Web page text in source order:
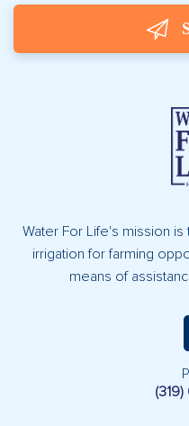
Water For Life's mission
irrigation for farming
means of